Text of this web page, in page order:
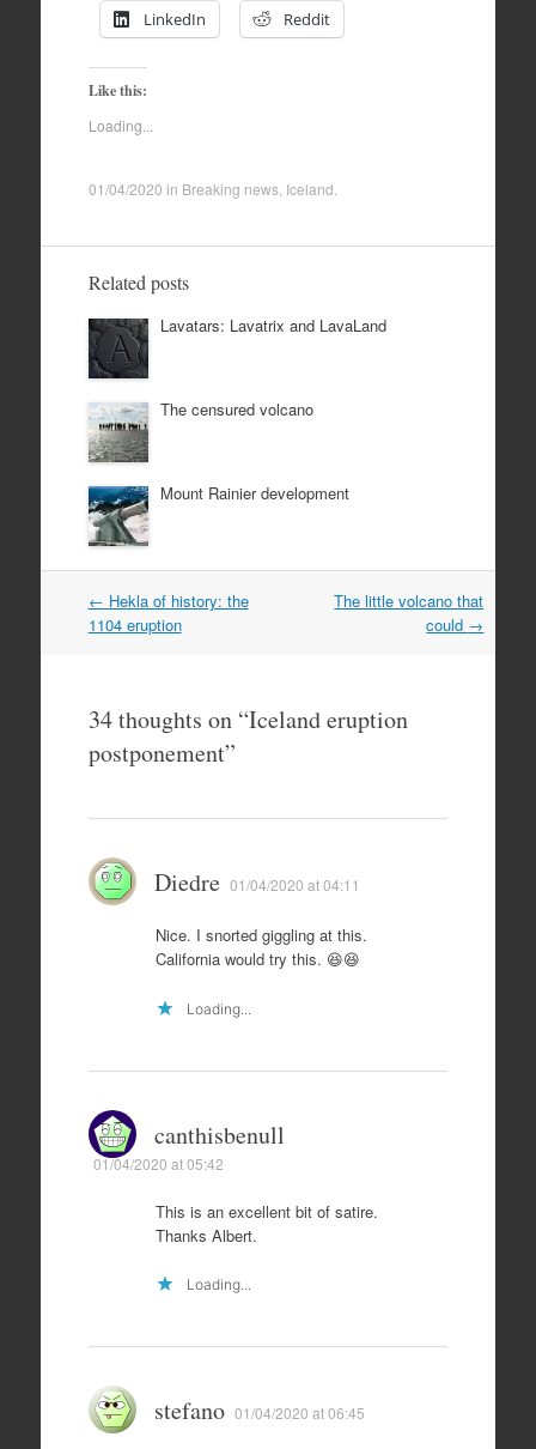
LinkedIn Reddit
Like this:
Loading...
01/04/2020 in Breaking news, Iceland.
Related posts
Lavatars: Lavatrix and LavaLand
The censured volcano
Mount Rainier development
Post
navigation
← Hekla of history: the
1104 eruption
The little volcano that
could →
34 thoughts on “Iceland eruption
postponement”
Diedre 01/04/2020 at 04:11
Nice. I snorted giggling at this.
California would try this. 😆😆
Loading...
canthisbenull
01/04/2020 at 05:42
This is an excellent bit of satire.
Thanks Albert.
Loading...
stefano 01/04/2020 at 06:45